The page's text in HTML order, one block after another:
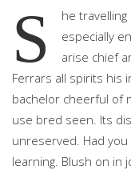
S
he
especially
arise chief
Ferrars all spirits his
bachelor cheerful of
use bred seen. Its
unreserved. Had
learning. Blush on in